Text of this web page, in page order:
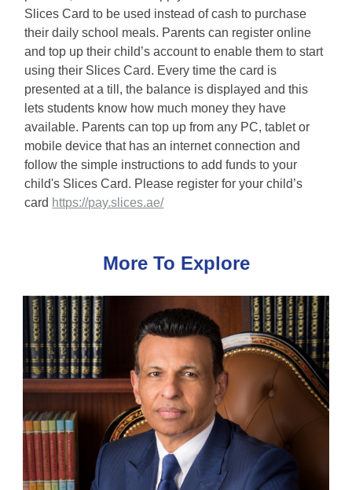
Slices Card to be used instead of cash to purchase
their daily school meals. Parents can register online
and top up their child’s account to enable them to start
using their Slices Card. Every time the card is
presented at a till, the balance is displayed and this
lets students know how much money they have
available. Parents can top up from any PC, tablet or
mobile device that has an internet connection and
follow the simple instructions to add funds to your
child's Slices Card. Please register for your child’s
card https://pay.slices.ae/
More To Explore